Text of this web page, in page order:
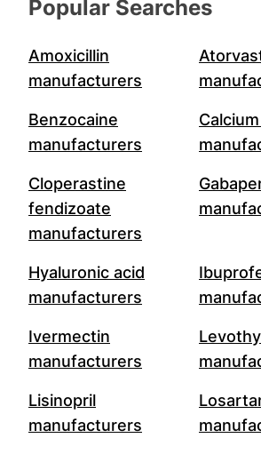
Popular Searches
Amoxicillin
manufacturers
Benzocaine
manufacturers
Cloperastine
fendizoate
manufacturers
Hyaluronic acid
manufacturers
Ivermectin
manufacturers
Lisinopril
manufacturers